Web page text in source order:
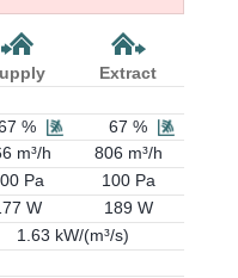
Extract
%
67 %
m³/h
806 m³/h
Pa
100 Pa
W
189 W
1.63 kW/(m³/s)